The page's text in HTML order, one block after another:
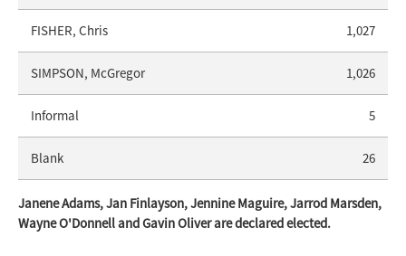
FISHER, Chris 1,027
SIMPSON, McGregor 1,026
Informal 5
Blank 26
Janene Adams, Jan Finlayson, Jennine Maguire, Jarrod Marsden,
Wayne O'Donnell and Gavin Oliver are declared elected.